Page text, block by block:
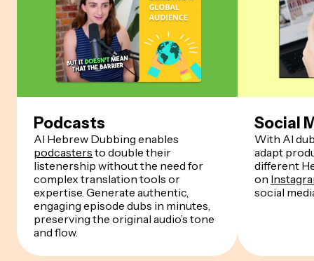
Podcasts
AI Hebrew Dubbing enables
podcasters to double their
listenership without the need for
complex translation tools or
expertise. Generate authentic,
engaging episode dubs in minutes,
preserving the original audio’s tone
and flow.
Social
With AI
adapt
different
on
social